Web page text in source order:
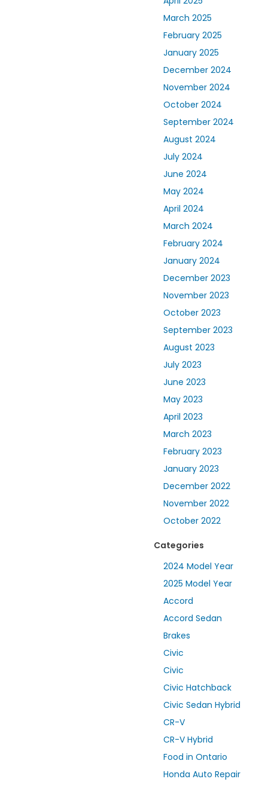
March 2025
February 2025
January 2025
December 2024
November 2024
October 2024
September 2024
August 2024
July 2024
June 2024
May 2024
April 2024
March 2024
February 2024
January 2024
December 2023
November 2023
October 2023
September 2023
August 2023
July 2023
June 2023
May 2023
April 2023
March 2023
February 2023
January 2023
December 2022
November 2022
October 2022
Categories
2024 Model Year
2025 Model Year
Accord
Accord Sedan
Brakes
Civic
Civic
Civic Hatchback
Civic Sedan Hybrid
CR-V
CR-V Hybrid
Food in Ontario
Honda Auto Repair